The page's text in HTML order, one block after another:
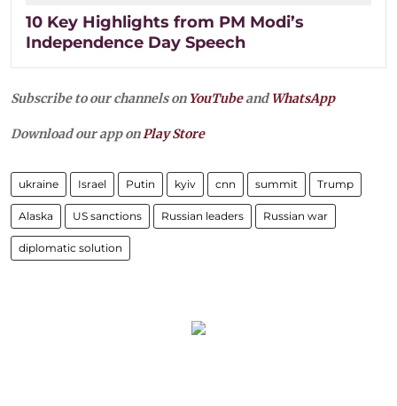
10 Key Highlights from PM Modi’s
Independence Day Speech
Subscribe to our channels on YouTubeandWhatsApp
Download our app onPlay Store
ukraine Israel Putin kyiv cnn summit Trump
Alaska US sanctions Russian leaders Russian war
diplomatic solution